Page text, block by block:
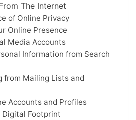
The Internet
of Online Privacy
Online Presence
Media Accounts
Information from Search
from Mailing Lists and
Accounts and Profiles
Digital Footprint